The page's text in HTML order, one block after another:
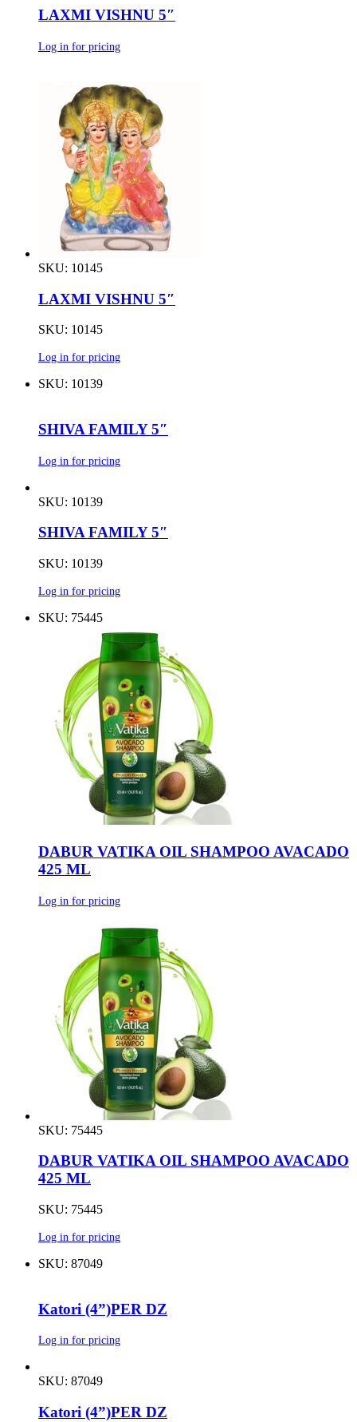
LAXMI VISHNU 5″
Log in for pricing
SKU: 10145
LAXMI VISHNU 5″
SKU: 10145
Log in for pricing
SKU: 10139
SHIVA FAMILY 5″
Log in for pricing
SKU: 10139
SHIVA FAMILY 5″
SKU: 10139
Log in for pricing
SKU: 75445
DABUR VATIKA OIL SHAMPOO AVACADO
425 ML
Log in for pricing
SKU: 75445
DABUR VATIKA OIL SHAMPOO AVACADO
425 ML
SKU: 75445
Log in for pricing
SKU: 87049
Katori (4”)PER DZ
Log in for pricing
SKU: 87049
Katori (4”)PER DZ